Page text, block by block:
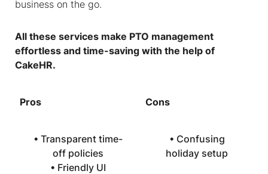
business on the go.
All these services make PTO management
effortless and time-saving with the help of
CakeHR.
Pros Cons
• Transparent time-
off policies
• Friendly UI
• Confusing
holiday setup